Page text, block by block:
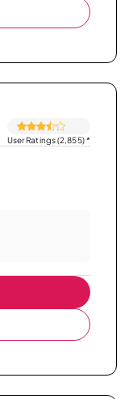
User Ratings (2,855)*